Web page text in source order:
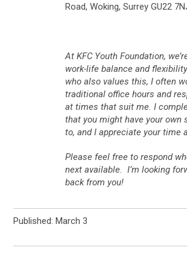
Road, Woking, Surrey GU22
At KFC Youth Foundation,
work-life balance and
who also values this, I often
traditional office hours and
at times that suit me. I
that you might have your own
to, and I appreciate your time
Please feel free to respond
next available. I’m looking
back from you!
Published: March 3